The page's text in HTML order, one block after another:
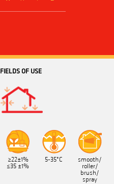
FIELDS OF USE
≥22±1%
≤35 ±1%
5-35°C
smooth/
roller/
brush/
spray